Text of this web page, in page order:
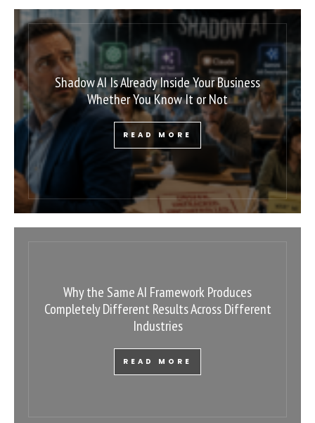
Shadow AI Is Already Inside Your Business
Whether You Know It or Not
READ MORE
Why the Same AI Framework Produces
Completely Different Results Across Different
Industries
READ MORE